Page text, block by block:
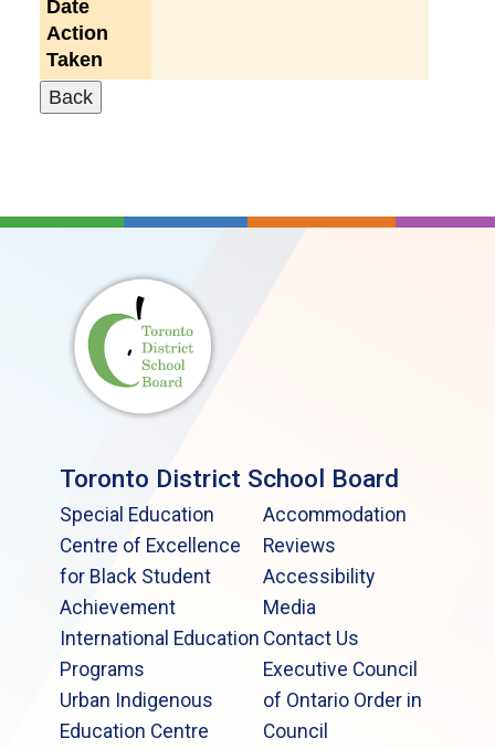
Date
Action
Taken
Toronto District School Board
Special Education
Centre of Excellence
for Black Student
Achievement
International Education
Programs
Urban Indigenous
Education Centre
Accommodation
Reviews
Accessibility
Media
Contact Us
Executive Council
of Ontario Order in
Council